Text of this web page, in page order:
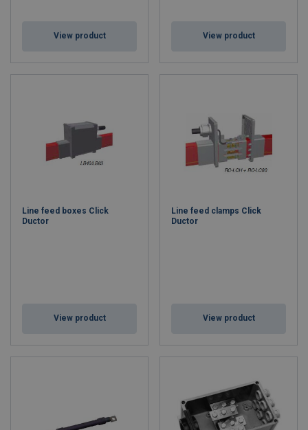
View product View product
Line feed boxes Click
Ductor
View product
Line feed clamps Click
Ductor
View product